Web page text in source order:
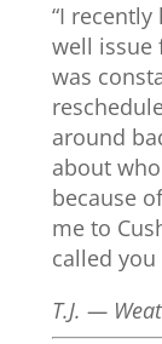
“I
well issue
was
around
about
because
me to
called
T.J. —